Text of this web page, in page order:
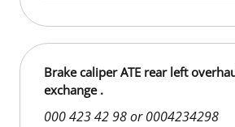
Brake caliper ATE rear left
exchange .
000 423 42 98 or 0004234298